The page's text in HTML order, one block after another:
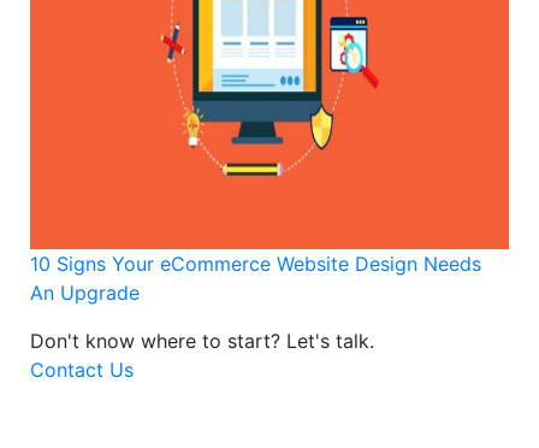
10 Signs Your eCommerce Website Design Needs
An Upgrade
Don't know where to start? Let's talk.
Contact Us